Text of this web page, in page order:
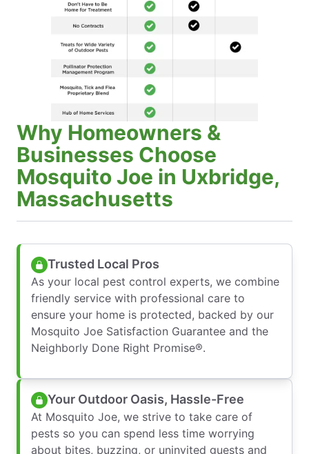
Why Homeowners &
Businesses Choose
Mosquito Joe in Uxbridge,
Massachusetts
Trusted Local Pros
As your local pest control experts, we combine
friendly service with professional care to
ensure your home is protected, backed by our
Mosquito Joe Satisfaction Guarantee and the
Neighborly Done Right Promise®.
Your Outdoor Oasis, Hassle-Free
At Mosquito Joe, we strive to take care of
pests so you can spend less time worrying
about bites, buzzing, or uninvited guests and